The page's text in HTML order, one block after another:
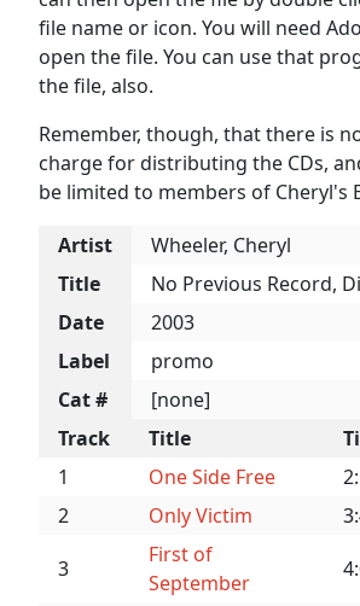
file name or icon. You will need
open the file. You can use that
the file, also.
Remember, though, that there is
charge for distributing the CDs,
be limited to members of Cheryl's
Artist
Wheeler, Cheryl
Title
No Previous Record,
Date
2003
Label
promo
Cat #
[none]
Track
Title
1
One Side Free
2
Only Victim
3
First of
September